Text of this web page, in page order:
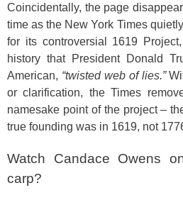
Coincidentally, the page
time as the New York Times
for its controversial 1619
history that President Donald
American, “twisted web of lies.”
or clarification, the Times
namesake point of the project –
true founding was in 1619, not
Watch Candace Owens
carp?